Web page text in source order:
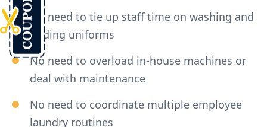
No need to tie up staff time on washing and
folding uniforms
No need to overload in-house machines or
deal with maintenance
No need to coordinate multiple employee
laundry routines